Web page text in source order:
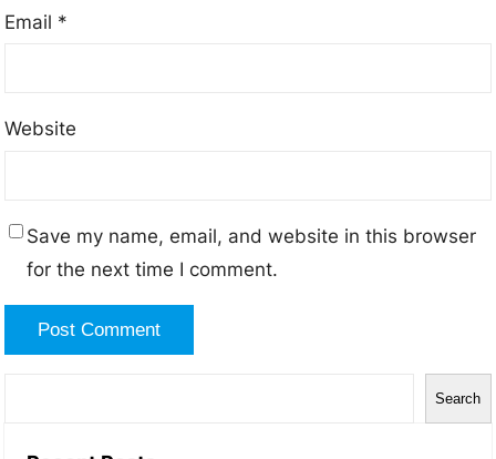
Email *
Website
Save my name, email, and website in this browser
for the next time I comment.
Search